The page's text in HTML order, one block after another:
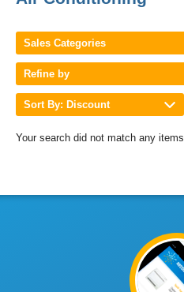
Sales Categories
Refine by
Sort By: Discount
Your search did not match any items